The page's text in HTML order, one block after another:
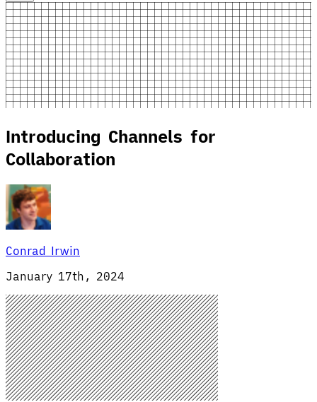
Introducing Channels for
Collaboration
Conrad Irwin
January 17th, 2024